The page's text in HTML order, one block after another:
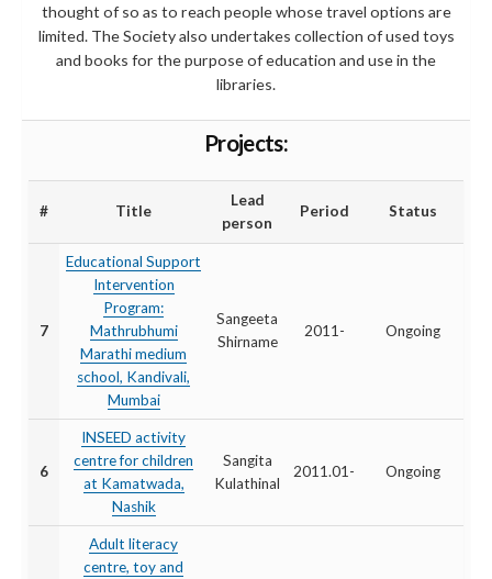
thought of so as to reach people whose travel options are
limited. The Society also undertakes collection of used toys
and books for the purpose of education and use in the
libraries.
Projects:
# Title
Lead
person
Period Status
7
Educational Support
Intervention
Program:
Mathrubhumi
Marathi medium
school, Kandivali,
Mumbai
Sangeeta
Shirname
2011- Ongoing
6
INSEED activity
centre for children
at Kamatwada,
Nashik
Sangita
Kulathinal
2011.01- Ongoing
Adult literacy
centre, toy and